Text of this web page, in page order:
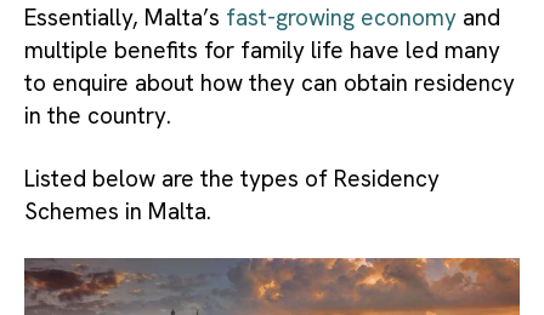
Essentially, Malta’s fast-growing economy and
multiple benefits for family life have led many
to enquire about how they can obtain residency
in the country.
Listed below are the types of Residency
Schemes in Malta.